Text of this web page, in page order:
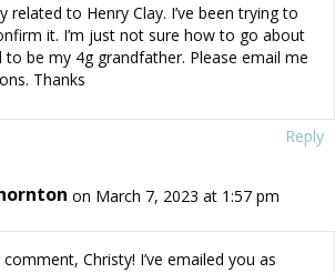
related to Henry Clay. I’ve been trying to
it. I’m just not sure how to go about
to be my 4g grandfather. Please email me
Thanks
Reply
on March 7, 2023 at 1:57 pm
Christy! I’ve emailed you as